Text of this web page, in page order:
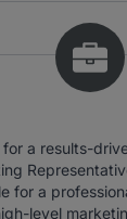
for a results-
for a
level